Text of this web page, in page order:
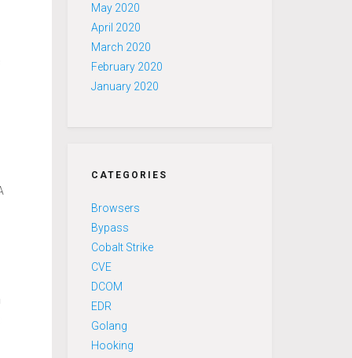
May 2020
April 2020
March 2020
February 2020
January 2020
CATEGORIES
Browsers
Bypass
Cobalt Strike
CVE
DCOM
EDR
Golang
Hooking